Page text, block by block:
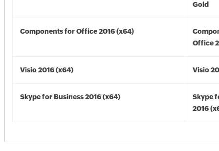
Gold
Components for Office 2016 (x64)
Office
Visio 2016 (x64) Visio
Skype for Business 2016 (x64)
Skype
2016